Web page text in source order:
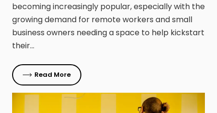
becoming increasingly popular, especially with the
growing demand for remote workers and small
business owners needing a space to help kickstart
their…
Read More